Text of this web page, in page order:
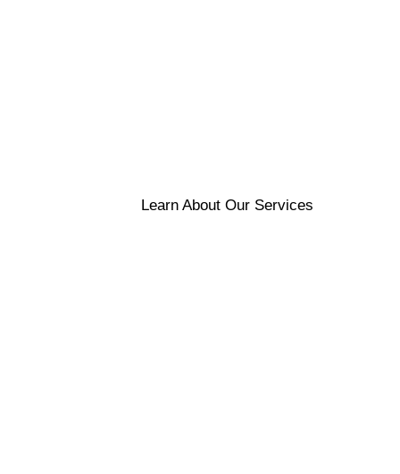
Learn About Our Services